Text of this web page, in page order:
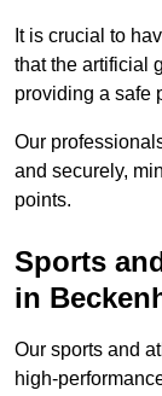
It is crucial to
that the artificial
providing a safe
Our
and securely,
points.
Sports
in
Our sports and
high-